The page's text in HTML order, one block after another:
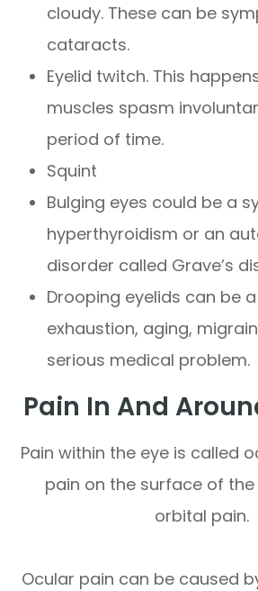
cloudy. These can be
cataracts.
Eyelid twitch. This
muscles spasm
period of time.
Squint
Bulging eyes could be a
hyperthyroidism or an
disorder called Grave’s
Drooping eyelids can be
exhaustion, aging,
serious medical problem.
Pain In And
Pain within the eye is called
pain on the surface of the
orbital pain.
Ocular pain can be caused